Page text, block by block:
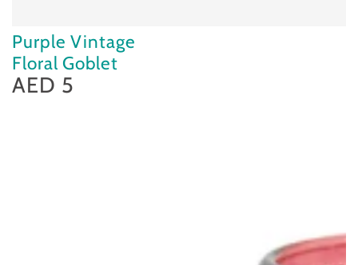
Purple Vintage
Floral Goblet
Regular
price
AED 5